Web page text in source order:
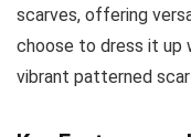
scarves, offering
choose to dress it up
vibrant patterned